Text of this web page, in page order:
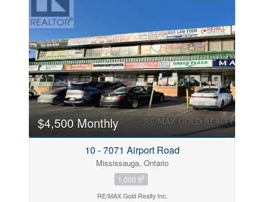
$4,500 Monthly
10 - 7071 Airport Road
Mississauga, Ontario
1,000 ft2
RE/MAX Gold Realty Inc.